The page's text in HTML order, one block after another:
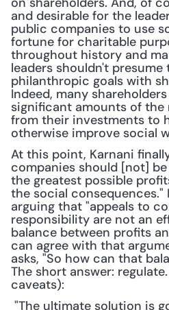
and desirable for the
public companies to use
fortune for charitable
throughout history and
leaders shouldn't
philanthropic goals with
Indeed, many
significant amounts of the
from their investments to
otherwise improve social
At this point, Karnani
companies should [not]
the greatest possible
the social consequences."
arguing that "appeals to
responsibility are not an
balance between profits
can agree with that
asks, "So how can that
The short answer:
caveats):